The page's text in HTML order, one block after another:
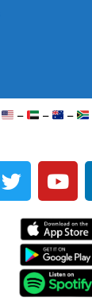
– – –
T
w
e
Y
o
t
u
b
e